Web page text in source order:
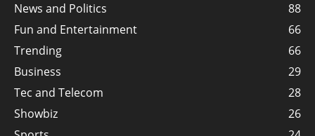
News and Politics
88
Fun and Entertainment
66
Trending
66
Business
29
Tec and Telecom
28
Showbiz
26